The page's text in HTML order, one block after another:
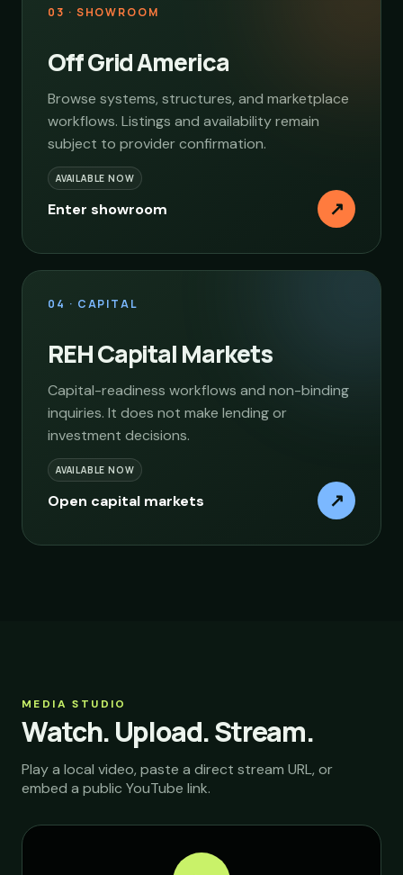
03 · SHOWROOM
Off Grid America
Browse systems, structures, and marketplace
workflows. Listings and availability remain
subject to provider confirmation.
AVAILABLE NOW
Enter showroom ↗
04 · CAPITAL
REH Capital Markets
Capital-readiness workflows and non-binding
inquiries. It does not make lending or
investment decisions.
AVAILABLE NOW
Open capital markets ↗
MEDIA STUDIO
Watch. Upload. Stream.
Play a local video, paste a direct stream URL, or
embed a public YouTube link.